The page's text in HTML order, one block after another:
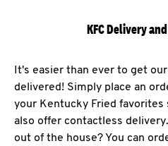
KFC Delivery
It's easier than ever to get
delivered! Simply place an
your Kentucky Fried favorites
also offer contactless
out of the house? You can